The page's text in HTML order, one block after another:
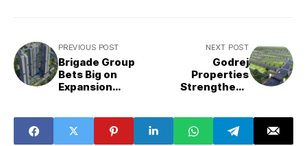
PREVIOUS POST
Brigade Group
Bets Big on
Expansion
Rising
Competition
NEXT POST
Godrej
Properties
Strengthens
48-Acre Land
Acquisition